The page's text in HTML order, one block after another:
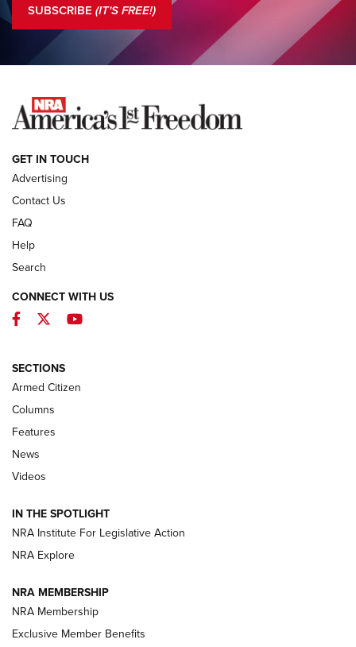
COLUMNS
NEWS
MDT Adds Tikka T3X Short Action Left
Journal Of The NRA
MDT TIKKA T3X
First Look: Real Avid Tools For Short Barrel Rifles | An NRA
Shooting Sports Journal
Beretta’s B22 Jaguar Metal Competition Brings Racegun
Polish to Rimfire Steel | An NRA Shooting Sports Journal
Smith & Wesson’s Folding M&P FPC 22LR Features Built-In
Magazine Storage | An NRA Shooting Sports Journal
REVIEWS
SUBSCRIBE (IT'S FREE!)
GET IN TOUCH
Advertising
Contact Us
FAQ
Help
Search
CONNECT WITH US
Facebook
TwitterYouTube
SECTIONS
Armed Citizen
Columns
Features
News
Videos
IN THE SPOTLIGHT
NRA Institute For Legislative Action
NRA Explore
NRA MEMBERSHIP
NRA Membership
Exclusive Member Benefits